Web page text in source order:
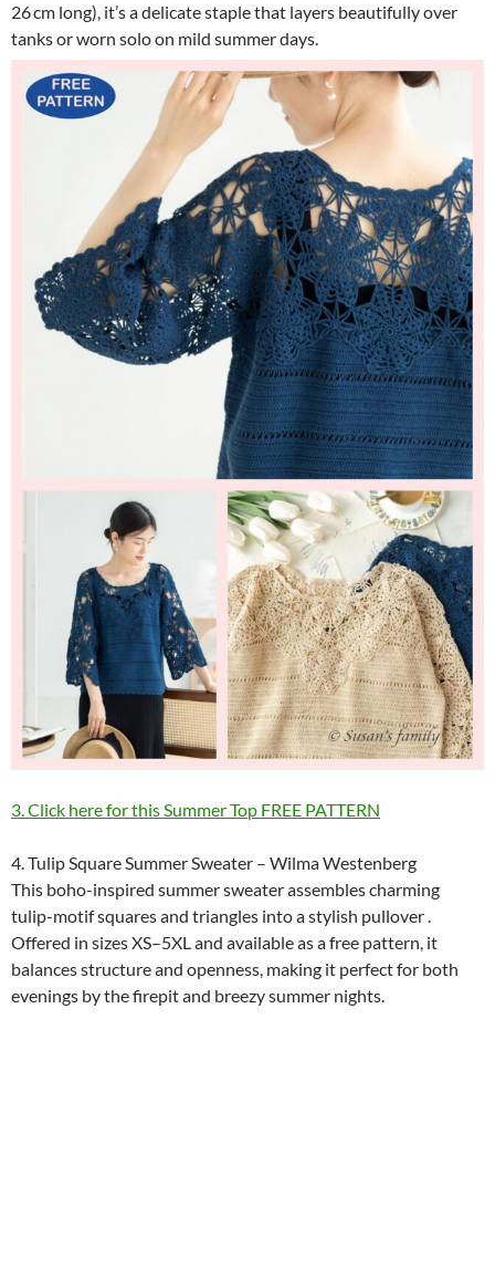
26 cm long), it’s a delicate staple that layers beautifully over
tanks or worn solo on mild summer days.
3. Click here for this Summer Top FREE PATTERN
4. Tulip Square Summer Sweater – Wilma Westenberg
This boho-inspired summer sweater assembles charming
tulip-motif squares and triangles into a stylish pullover .
Offered in sizes XS–5XL and available as a free pattern, it
balances structure and openness, making it perfect for both
evenings by the firepit and breezy summer nights.